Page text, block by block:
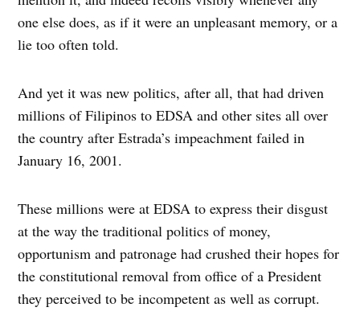
one else does, as if it were an unpleasant memory, or a
lie too often told.
And yet it was new politics, after all, that had driven
millions of Filipinos to EDSA and other sites all over
the country after Estrada’s impeachment failed in
January 16, 2001.
These millions were at EDSA to express their disgust
at the way the traditional politics of money,
opportunism and patronage had crushed their hopes for
the constitutional removal from office of a President
they perceived to be incompetent as well as corrupt.